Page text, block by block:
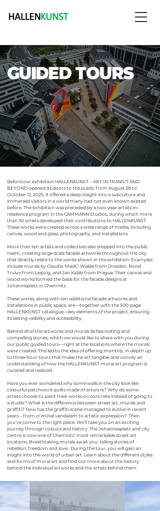
GUIDED TOURS
Before our exhibition HALLENKUNST– ART IN TRANSIT AND
BEYOND opened its doors to the public from August 28 to
October 12, 2025, it offered a deep insight into a subculture and
immersed visitors in a world many had not even known existed
before. The exhibition was preceded by a two-year artists-in-
residence program in the CAMMANN Studios, during which more
than 30 artists developed their contributions to HALLENKUNST.
These works were created across a wide range of media, including
canvas, wood and glass, photography, and installations.
More than ten artists and collectives also stepped into the public
realm, creating large-scale facade artworks throughout the city
that directly relate to the works shown in the exhibition. Examples
include murals by Claudia 'MadC' Walde from Dresden, Bond
Truluv from Leipzig, and Jan Kaláb from Prague. Their canvas and
wood works formed the basis for the facade designs at
Johannisplatz in Chemnitz.
These works, along with ten additional facade artworks and
installations in public space, are—together with the 500-page
HALLENKUNSTcatalogue—key elements of the project, ensuring
its lasting visibility and accessibility.
Behind all of the artworks and murals lie fascinating and
compelling stories, which we would like to share with you during
our public guided tours—right at the locations where the murals
were created. This led to the idea of offering monthly, in-depth up
to three-hour tours that make the art tangible and convey an
understanding of how the HALLENKUNSTmural art program is
curated and realized.
Have you ever wondered why some walls in the city look like
colourful patchwork quilts made of artwork? Why do some
artists choose to paint their works on concrete instead of going to
a studio? What is the difference between street art, murals and
graffiti? How has the graffiti scene managed to evolve in recent
years – from criminal vandalism to artistic expression? Then
you’ve come to the right place. We’ll take you on an exciting
journey through colours and history. The Johannesplatz and city
centre is now one of Chemnitz’ most remarkable street art
locations. Breathtaking murals await you, telling stories of
rebellion, freedom and love. During the tour, you will gain an
insight into the world of urban art. Learn about the different styles
and forms of mural art and find out more about the history
behind the individual artworks and the artists behind them.